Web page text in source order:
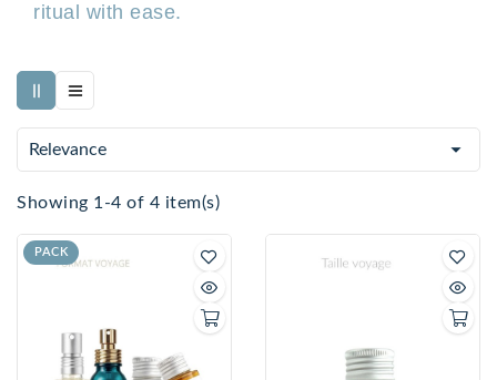
ritual with ease.
Relevance 
Showing 1-4 of 4 item(s)
PACK